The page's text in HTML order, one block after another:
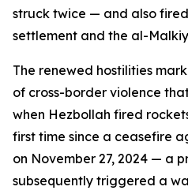
struck twice — and also
settlement and the al-
The renewed hostilities
of cross-border violence
when Hezbollah fired
first time since a ceasefire
on November 27, 2024 — a
subsequently triggered a